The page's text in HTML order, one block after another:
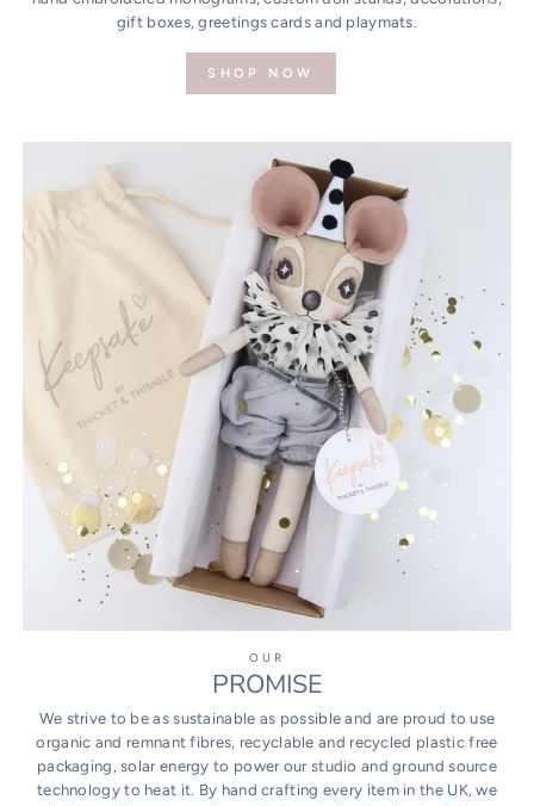
gift boxes, greetings cards and playmats.
SHOP NOW
OUR
PROMISE
We strive to be as sustainable as possible and are proud to use
organic and remnant fibres, recyclable and recycled plastic free
packaging, solar energy to power our studio and ground source
technology to heat it. By hand crafting every item in the UK, we